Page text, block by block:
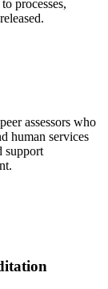
processes,
assessors who
human services
support